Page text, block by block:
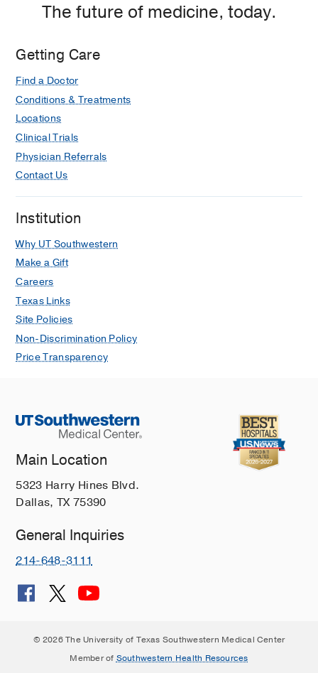
The future of medicine, today.
Getting Care
Find a Doctor
Conditions & Treatments
Locations
Clinical Trials
Physician Referrals
Contact Us
Institution
Why UT Southwestern
Make a Gift
Careers
Texas Links
Site Policies
Non-Discrimination Policy
Price Transparency
Main Location
5323 Harry Hines Blvd.
Dallas, TX 75390
General Inquiries
214-648-3111
© 2026 The University of Texas Southwestern Medical Center
Member of Southwestern Health Resources